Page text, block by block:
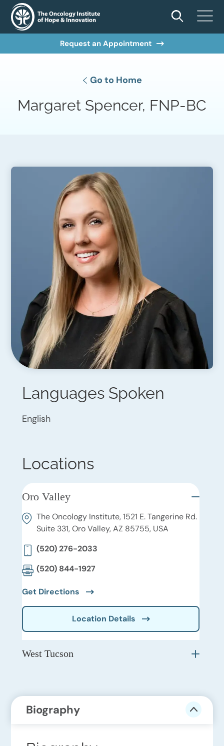
Request an Appointment
Go to Home
Margaret Spencer, FNP-BC
Languages Spoken
English
Locations
Oro Valley
The Oncology Institute, 1521 E. Tangerine Rd.
Suite 331, Oro Valley, AZ 85755, USA
(520) 276-2033
(520) 844-1927
Get Directions
Location Details
West Tucson
Biography